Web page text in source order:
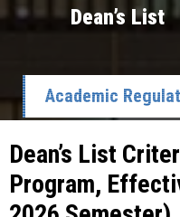
Dean’s List
Academic
Dean’s List
Program,